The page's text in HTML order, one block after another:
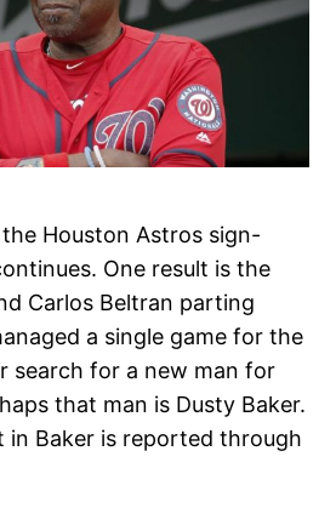
Houston Astros sign-
One result is the
Carlos Beltran parting
a single game for the
search for a new man for
that man is Dusty Baker.
in Baker is reported through